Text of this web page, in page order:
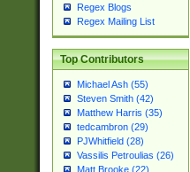
Regex Blogs
Regex Mailing List
Top Contributors
Michael Ash (55)
Steven Smith (42)
Matthew Harris (35)
tedcambron (29)
PJWhitfield (28)
Vassilis Petroulias (26)
Matt Brooke (22)